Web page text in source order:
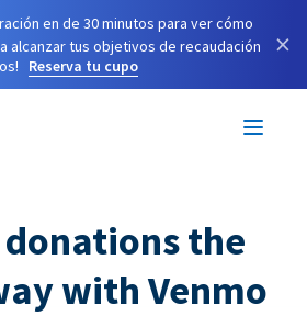
en de 30 minutos para ver cómo
alcanzar tus objetivos de recaudación
Reserva tu cupo
×
the
with Venmo